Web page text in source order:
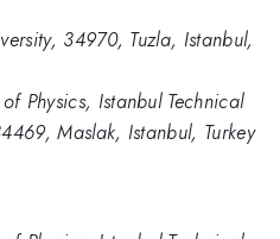
34970, Tuzla, Istanbul,
Physics, Istanbul Technical
Maslak, Istanbul, Turkey